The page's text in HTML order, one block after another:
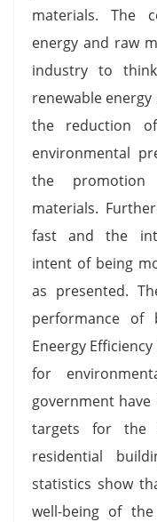
materials. The
energy and raw
industry to
renewable
the reduction
environmental
the promotion
materials.
fast and the
intent of being
as presented.
performance of
Eneergy
for
government
targets for the
residential
statistics show
well-being of